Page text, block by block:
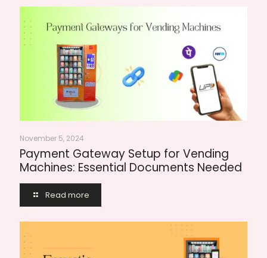
November 5, 2024
Payment Gateway Setup for Vending
Machines: Essential Documents Needed
Read more